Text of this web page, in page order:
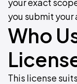
you submit
Who
This license